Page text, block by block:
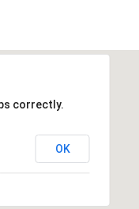
correctly.
OK